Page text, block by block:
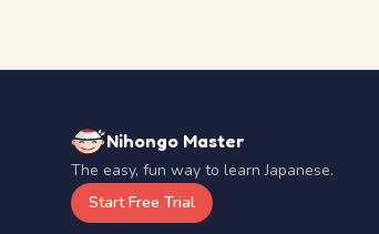
Nihongo Master
The easy, fun way to learn Japanese.
Start Free Trial